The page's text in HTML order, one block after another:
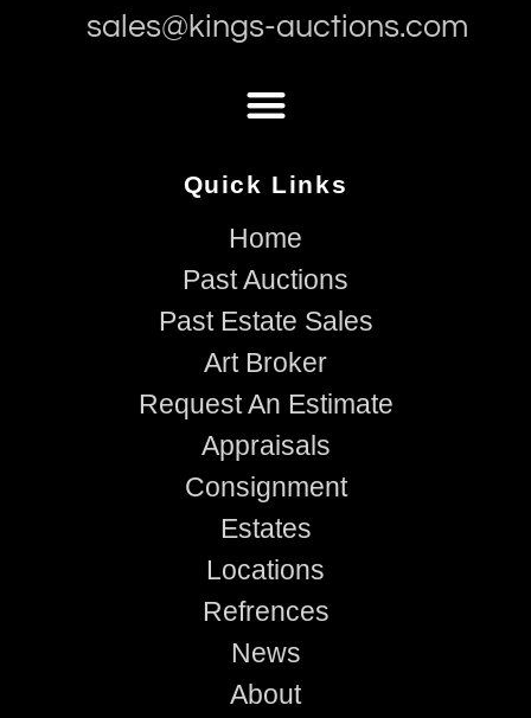
sales@kings-auctions.com
Quick Links
Home
Past Auctions
Past Estate Sales
Art Broker
Request An Estimate
Appraisals
Consignment
Estates
Locations
Refrences
News
About